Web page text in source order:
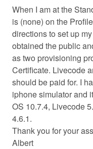
When I am at the
is (none) on the
directions to set up
obtained the public
as two provisioning
Certificate. Livecode
should be paid for. I
iphone simulator and
OS 10.7.4, Livecode
4.6.1.
Thank you for your
Albert